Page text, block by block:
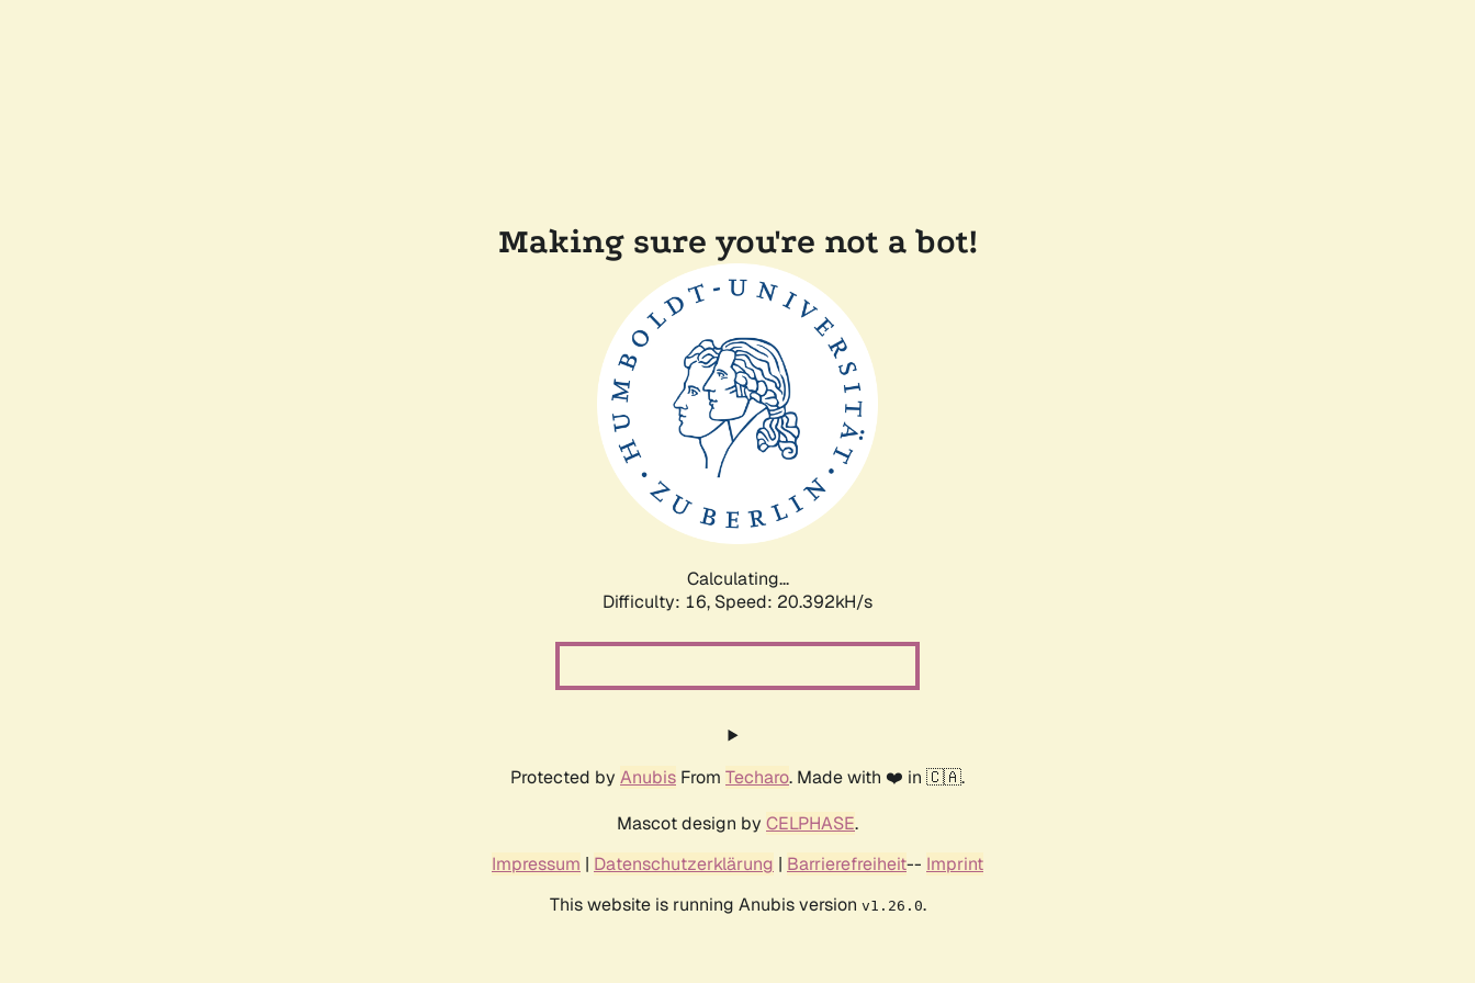
Making sure you're not a bot!
Calculating...
Difficulty: 16, Speed: 21.091kH/s
Protected by Anubis From Techaro. Made with ❤️ in 🇨🇦.
Mascot design by CELPHASE.
Impressum | Datenschutzerklärung | Barrierefreiheit-- Imprint
This website is running Anubis version v1.26.0.